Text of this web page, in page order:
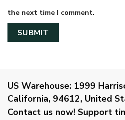
the next time I comment.
US Warehouse: 1999
California, 94612, United
Contact us now! Support